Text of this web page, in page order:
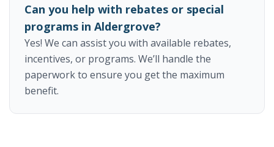
Can you help with rebates or special
programs in Aldergrove?
Yes! We can assist you with available rebates,
incentives, or programs. We’ll handle the
paperwork to ensure you get the maximum
benefit.